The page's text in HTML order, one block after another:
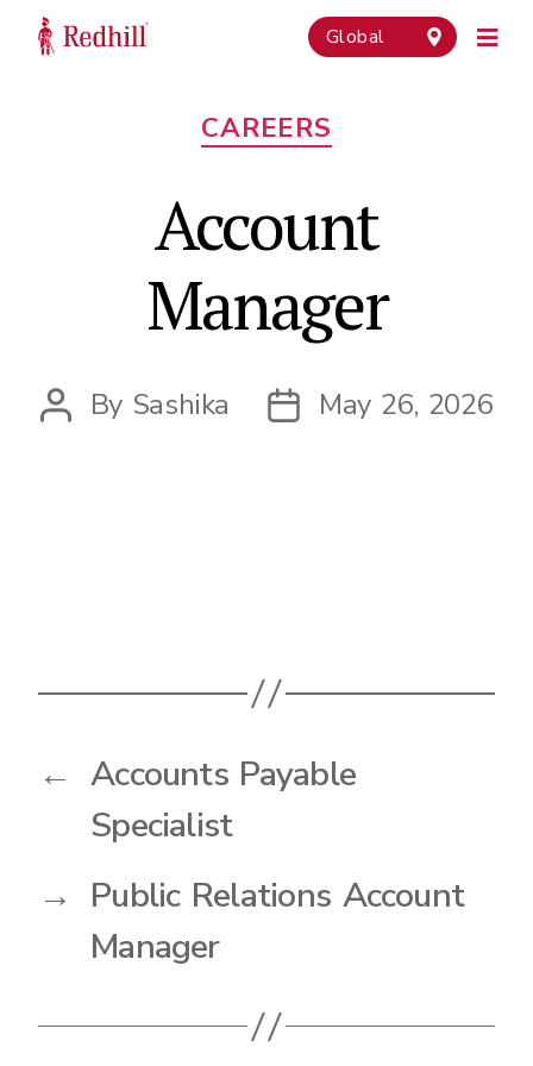
Global
Categories
CAREERS
Account
Manager
Post
By Sashika
PostMay 26, 2026
← Accounts Payable
Specialist
→ Public Relations Account
Manager